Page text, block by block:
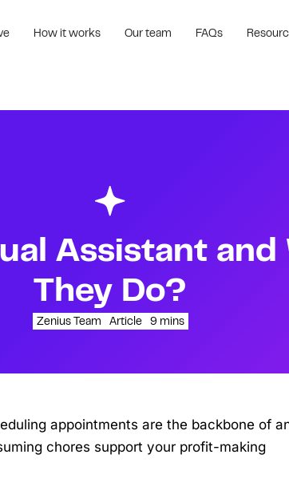
How it works Our team FAQs
Assistant and
They Do?
Zenius Team Article 9 mins
appointments are the backbone of
chores support your profit-making